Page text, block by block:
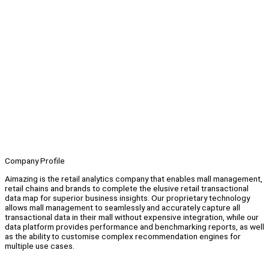
Company Profile
Aimazing is the retail analytics company that enables mall management,
retail chains and brands to complete the elusive retail transactional
data map for superior business insights. Our proprietary technology
allows mall management to seamlessly and accurately capture all
transactional data in their mall without expensive integration, while our
data platform provides performance and benchmarking reports, as well
as the ability to customise complex recommendation engines for
multiple use cases.